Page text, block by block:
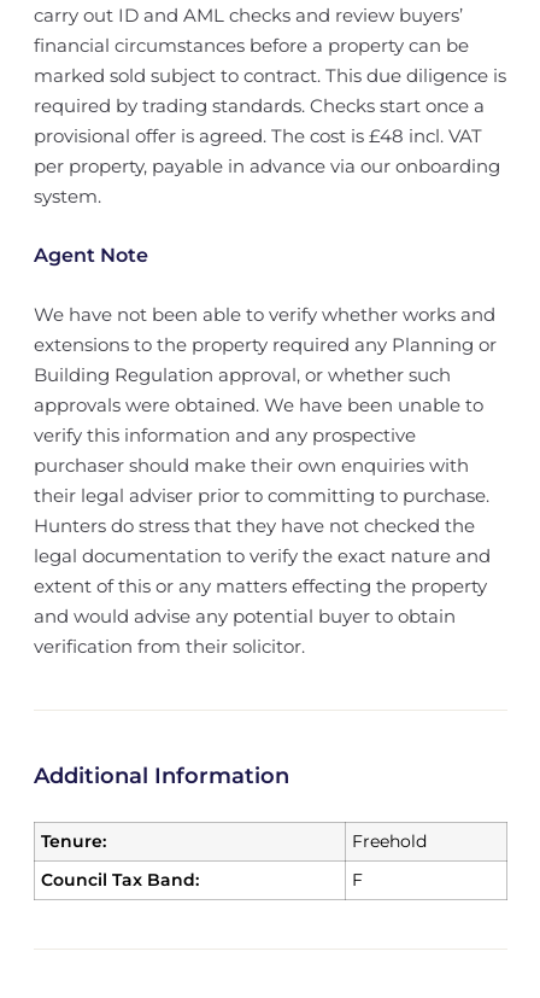
carry out ID and AML checks and review buyers’
financial circumstances before a property can be
marked sold subject to contract. This due diligence is
required by trading standards. Checks start once a
provisional offer is agreed. The cost is £48 incl. VAT
per property, payable in advance via our onboarding
system.
Agent Note
We have not been able to verify whether works and
extensions to the property required any Planning or
Building Regulation approval, or whether such
approvals were obtained. We have been unable to
verify this information and any prospective
purchaser should make their own enquiries with
their legal adviser prior to committing to purchase.
Hunters do stress that they have not checked the
legal documentation to verify the exact nature and
extent of this or any matters effecting the property
and would advise any potential buyer to obtain
verification from their solicitor.
Additional Information
Tenure:
Freehold
Council Tax Band:
F